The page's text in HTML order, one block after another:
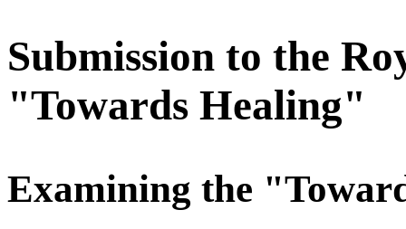
Submission to the
"Towards Healing"
Examining the